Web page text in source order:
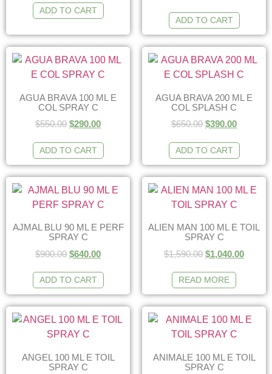
ADD TO CART
ADD TO CART
AGUA BRAVA 100 ML E
COL SPRAY C
$550.00 $290.00
ADD TO CART
AGUA BRAVA 200 ML E
COL SPLASH C
$650.00 $390.00
ADD TO CART
AJMAL BLU 90 ML E PERF
SPRAY C
$900.00 $640.00
ADD TO CART
ALIEN MAN 100 ML E TOIL
SPRAY C
$1,590.00 $1,040.00
READ MORE
ANGEL 100 ML E TOIL
SPRAY C
ANIMALE 100 ML E TOIL
SPRAY C